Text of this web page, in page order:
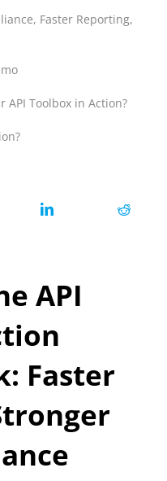
Faster Reporting,
API Toolbox in Action?
API
Faster